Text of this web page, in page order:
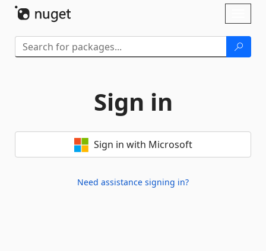
Sign in
Sign in with Microsoft
Need assistance signing in?